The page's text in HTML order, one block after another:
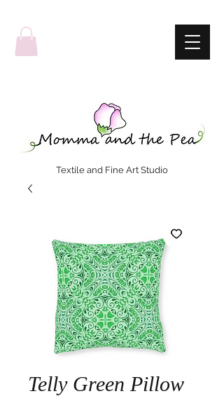
Textile and Fine Art Studio
Telly Green Pillow